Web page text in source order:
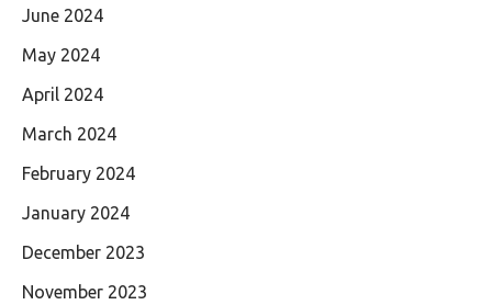
June 2024
May 2024
April 2024
March 2024
February 2024
January 2024
December 2023
November 2023